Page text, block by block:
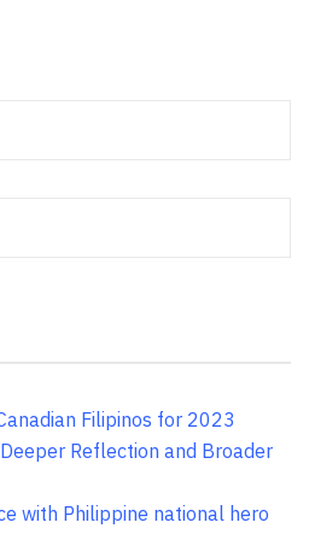
Filipinos for 2023
Reflection and Broader
with Philippine national hero